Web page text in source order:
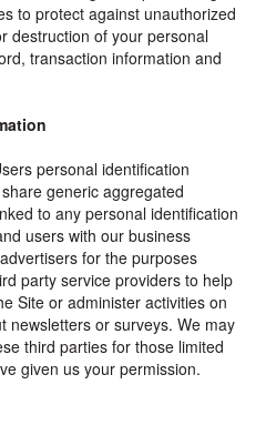
to protect against unauthorized
destruction of your personal
transaction information and
personal identification
generic aggregated
to any personal identification
users with our business
for the purposes
party service providers to help
Site or administer activities on
newsletters or surveys. We may
third parties for those limited
given us your permission.